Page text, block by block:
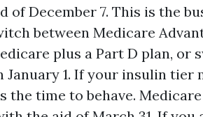
of December 7. This is the
between Medicare
plus a Part D plan, or
January 1. If your insulin
the time to behave.